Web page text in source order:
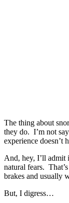
The thing about
they do. I’m not
experience doesn’t
And, hey, I’ll admit
natural fears.
brakes and usually
But, I digress…